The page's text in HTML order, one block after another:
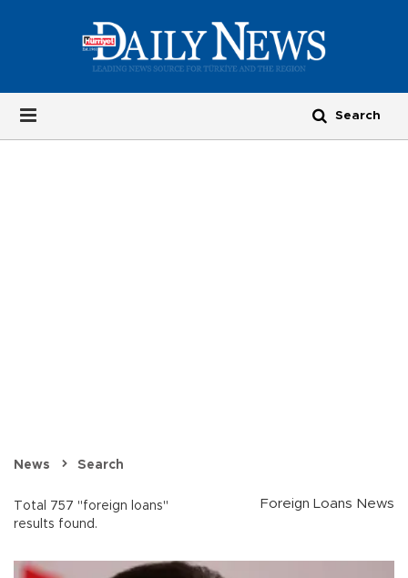
News Search
Total 757 "foreign loans"
results found.
Foreign Loans News